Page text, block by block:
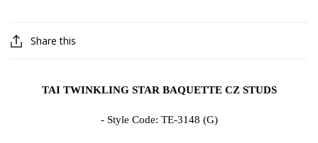
Share this
TAI TWINKLING STAR BAQUETTE CZ STUDS
- Style Code: TE-3148 (G)